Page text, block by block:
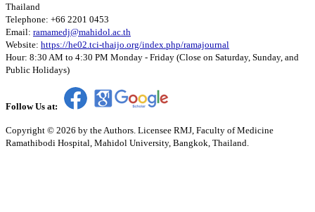
Thailand
Telephone: +66 2201 0453
Email: ramamedj@mahidol.ac.th
Website: https://he02.tci-thaijo.org/index.php/ramajournal
Hour: 8:30 AM to 4:30 PM Monday - Friday (Close on Saturday, Sunday, and
Public Holidays)
Follow Us at:
Copyright © 2026 by the Authors. Licensee RMJ, Faculty of Medicine
Ramathibodi Hospital, Mahidol University, Bangkok, Thailand.